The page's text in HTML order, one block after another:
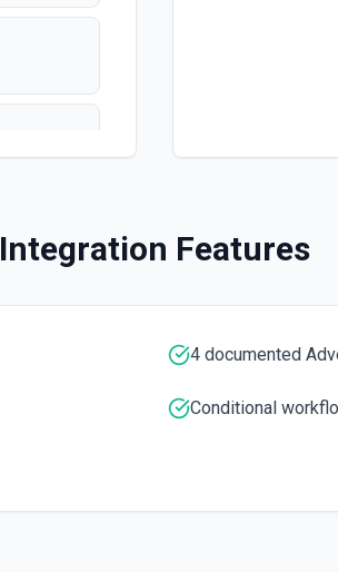
Integration Features
4 documented
Conditional